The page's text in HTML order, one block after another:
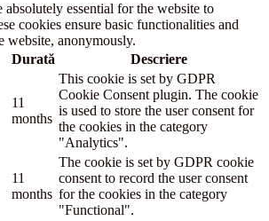
absolutely essential for the website to
cookies ensure basic functionalities and
website, anonymously.
Durată Descriere
11
months
This cookie is set by GDPR
Cookie Consent plugin. The cookie
is used to store the user consent for
the cookies in the category
"Analytics".
11
months
The cookie is set by GDPR cookie
consent to record the user consent
for the cookies in the category
"Functional".